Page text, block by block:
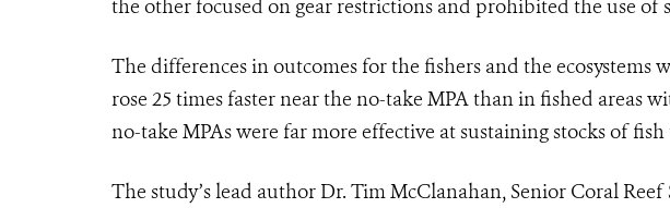
the other focused on gear restrictions and prohibited the use of
The differences in outcomes for the fishers and the ecosystems
rose 25 times faster near the no-take MPA than in fished areas
no-take MPAs were far more effective at sustaining stocks of
The study’s lead author Dr. Tim McClanahan, Senior Coral